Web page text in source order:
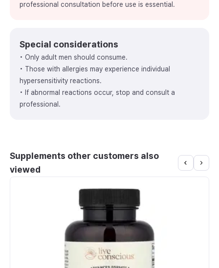
professional consultation before use is essential.
Special considerations
• Only adult men should consume.
• Those with allergies may experience individual
hypersensitivity reactions.
• If abnormal reactions occur, stop and consult a
professional.
Supplements other customers also
viewed